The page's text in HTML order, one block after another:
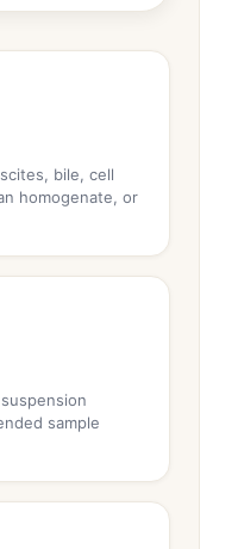
bile, cell
homogenate, or
sample